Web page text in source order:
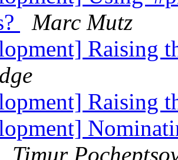
Marc Mutz
Raising
Raising
Timur